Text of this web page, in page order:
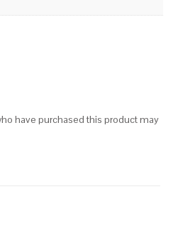
have purchased this product may